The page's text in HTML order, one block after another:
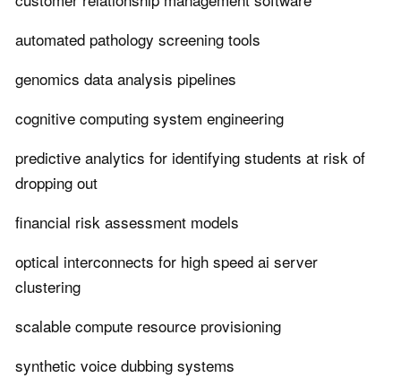
automated pathology screening tools
genomics data analysis pipelines
cognitive computing system engineering
predictive analytics for identifying students at risk of
dropping out
financial risk assessment models
optical interconnects for high speed ai server
clustering
scalable compute resource provisioning
synthetic voice dubbing systems